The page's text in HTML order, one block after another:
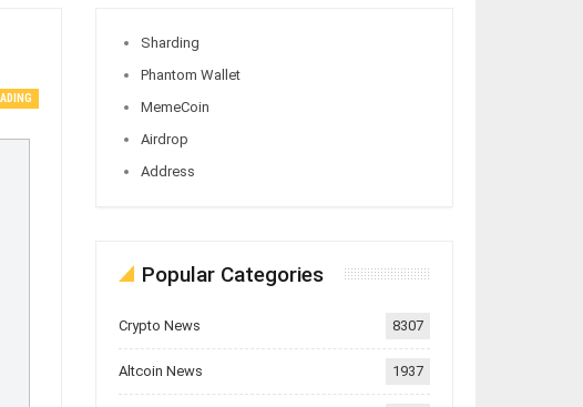
Sharding
Phantom Wallet
MemeCoin
Airdrop
Address
Popular Categories
Crypto News 8307
Altcoin News 1937